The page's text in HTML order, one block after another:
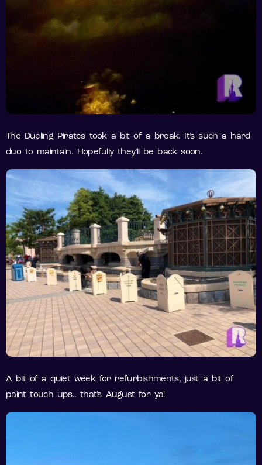
The Dueling Pirates took a bit of a break. It’s such a hard
duo to maintain. Hopefully they’ll be back soon.
A bit of a quiet week for refurbishments, just a bit of
paint touch ups.. that’s August for ya!